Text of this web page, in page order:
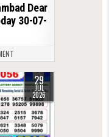
Dear
30-07-
29
JUL
2026